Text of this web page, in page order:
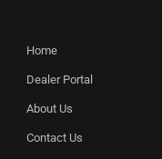
Home
Dealer Portal
About Us
Contact Us